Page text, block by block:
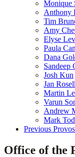
Monique
Anthony
Tim
Amy
Elyse
Paula
Dana
Sandeep
Josh Kun
Jan
Martin
Varun
Andrew
Mark
Previous
Office of the